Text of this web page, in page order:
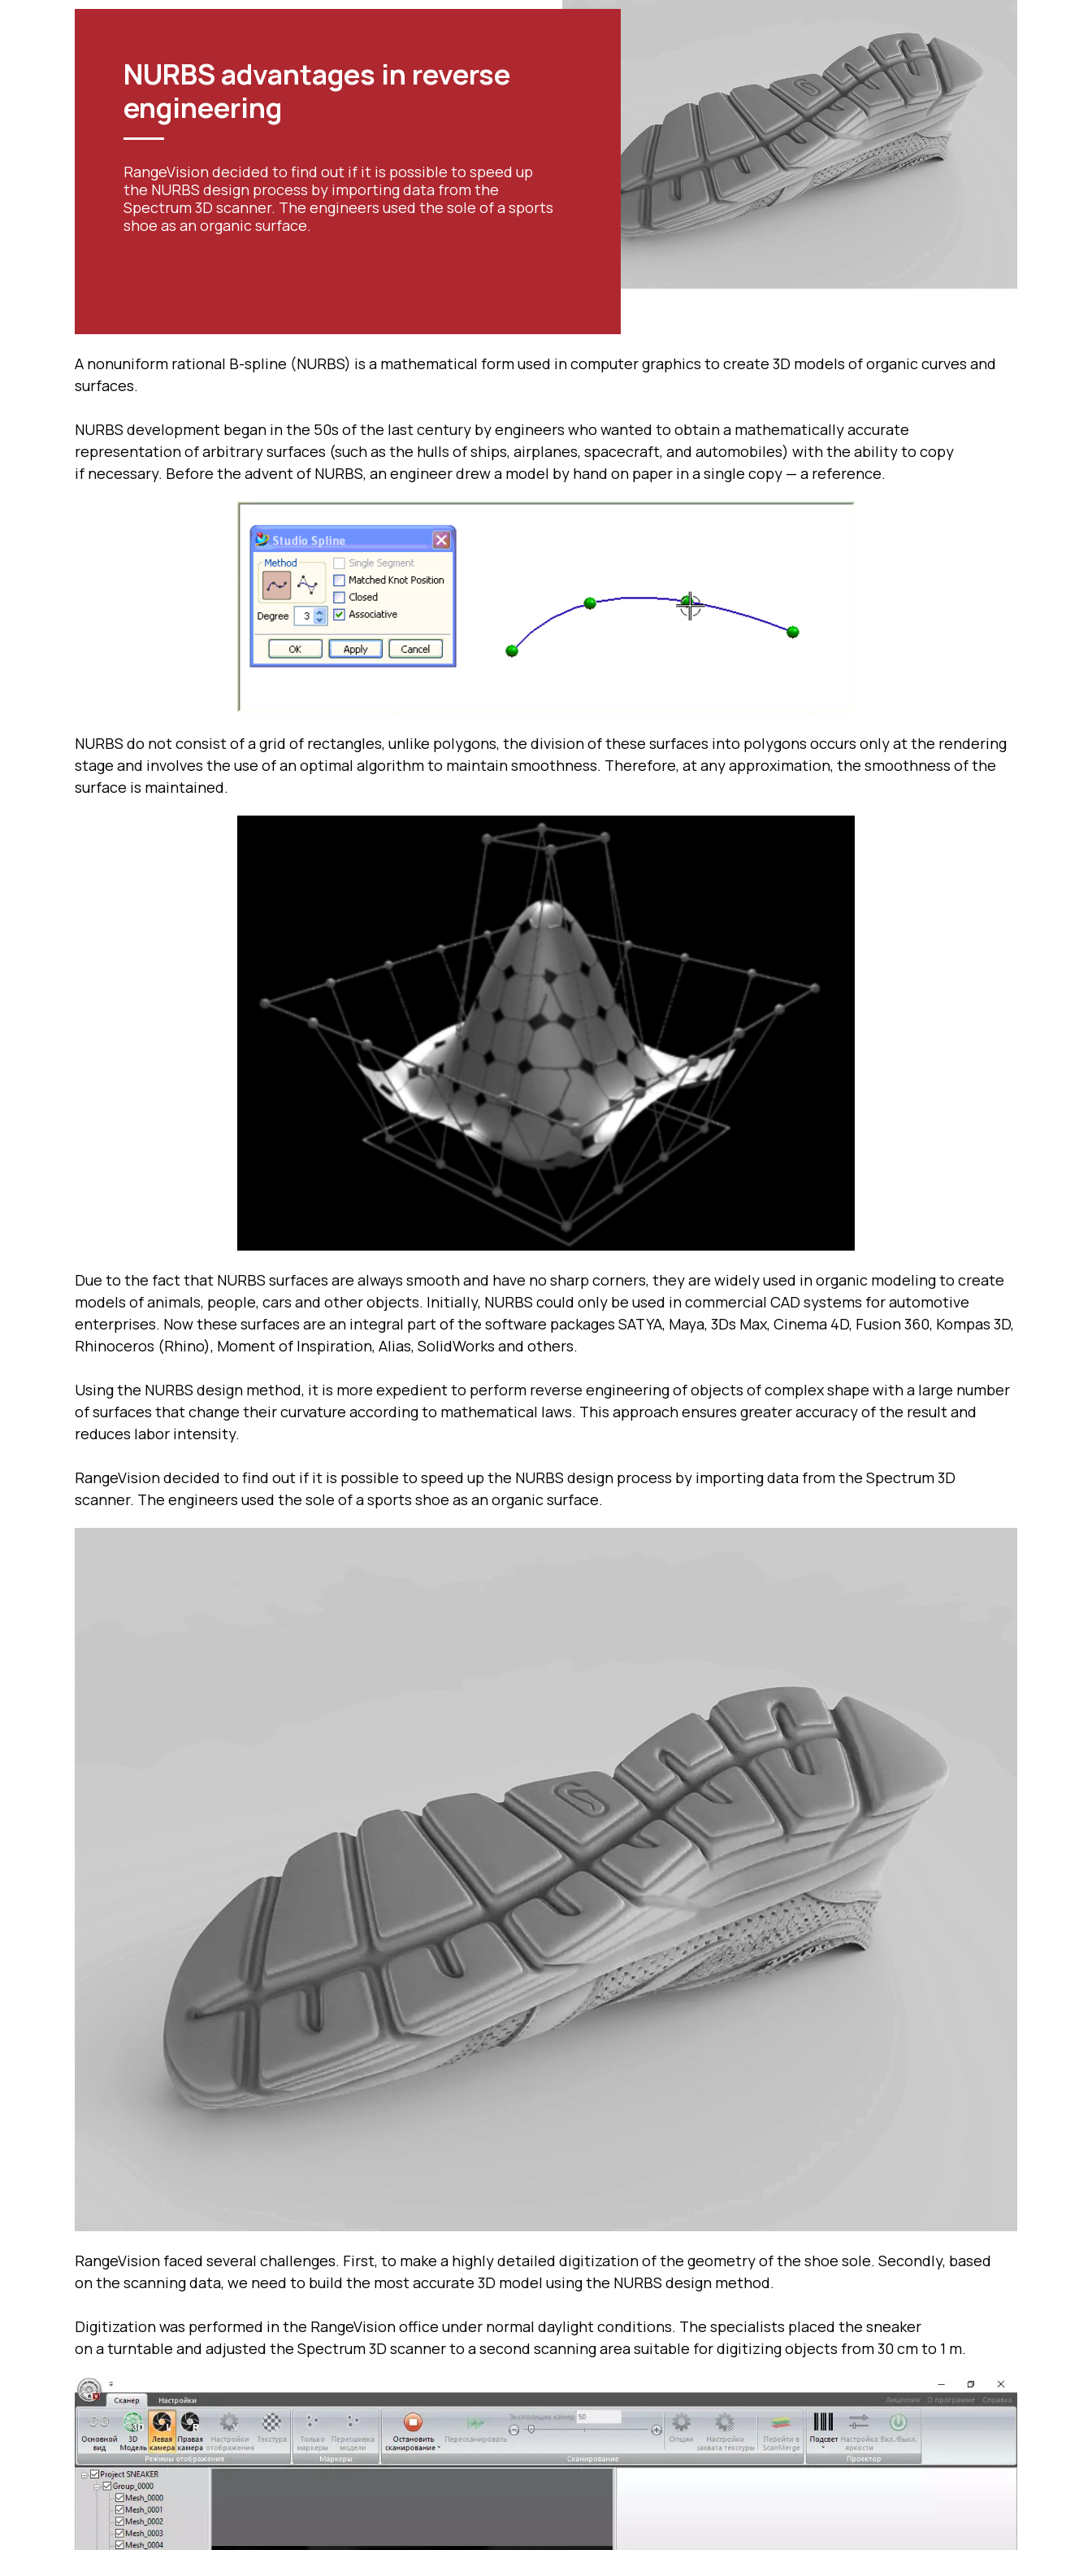
NURBS advantages in reverse
engineering
RangeVision decided to find out if it is possible to speed up
the NURBS design process by importing data from the
Spectrum 3D scanner. The engineers used the sole of a sports
shoe as an organic surface.
A nonuniform rational B-spline (NURBS) is a mathematical form used in computer graphics to create 3D models of organic curves and
surfaces.
NURBS development began in the 50s of the last century by engineers who wanted to obtain a mathematically accurate
representation of arbitrary surfaces (such as the hulls of ships, airplanes, spacecraft, and automobiles) with the ability to copy
if necessary. Before the advent of NURBS, an engineer drew a model by hand on paper in a single copy — a reference.
NURBS do not consist of a grid of rectangles, unlike polygons, the division of these surfaces into polygons occurs only at the rendering
stage and involves the use of an optimal algorithm to maintain smoothness. Therefore, at any approximation, the smoothness of the
surface is maintained.
Due to the fact that NURBS surfaces are always smooth and have no sharp corners, they are widely used in organic modeling to create
models of animals, people, cars and other objects. Initially, NURBS could only be used in commercial CAD systems for automotive
enterprises. Now these surfaces are an integral part of the software packages SATYA, Maya, 3Ds Max, Cinema 4D, Fusion 360, Kompas 3D,
Rhinoceros (Rhino), Moment of Inspiration, Alias, SolidWorks and others.
Using the NURBS design method, it is more expedient to perform reverse engineering of objects of complex shape with a large number
of surfaces that change their curvature according to mathematical laws. This approach ensures greater accuracy of the result and
reduces labor intensity.
RangeVision decided to find out if it is possible to speed up the NURBS design process by importing data from the Spectrum 3D
scanner. The engineers used the sole of a sports shoe as an organic surface.
RangeVision faced several challenges. First, to make a highly detailed digitization of the geometry of the shoe sole. Secondly, based
on the scanning data, we need to build the most accurate 3D model using the NURBS design method.
Digitization was performed in the RangeVision office under normal daylight conditions. The specialists placed the sneaker
on a turntable and adjusted the Spectrum 3D scanner to a second scanning area suitable for digitizing objects from 30 cm to 1 m.